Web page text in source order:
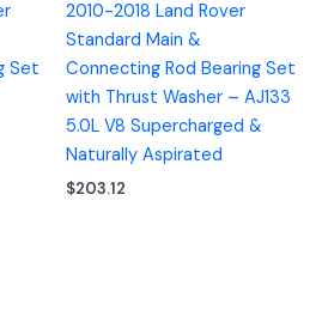
Set
2010-2018 Land Rover
Standard Main &
Connecting Rod Bearing Set
with Thrust Washer – AJ133
5.0L V8 Supercharged &
Naturally Aspirated
$203.12